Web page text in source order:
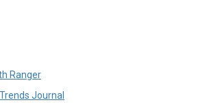
Ranger
Journal